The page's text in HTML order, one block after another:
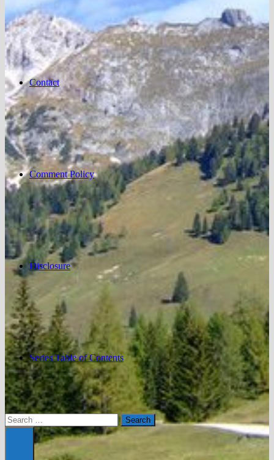
Contact
Comment Policy
Disclosure
Series Table of Contents
Search
for: